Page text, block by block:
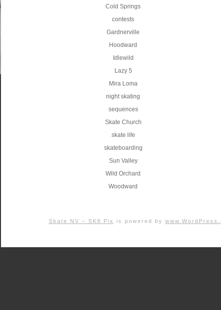
Cold Springs
contests
Gardnerville
Hoodward
Idlewild
Lazy 5
Mira Loma
night skating
sequences
Skate Church
skate life
skateboarding
Sun Valley
Wild Orchard
Woodward
Skate NV – SK8 Pix is powered by